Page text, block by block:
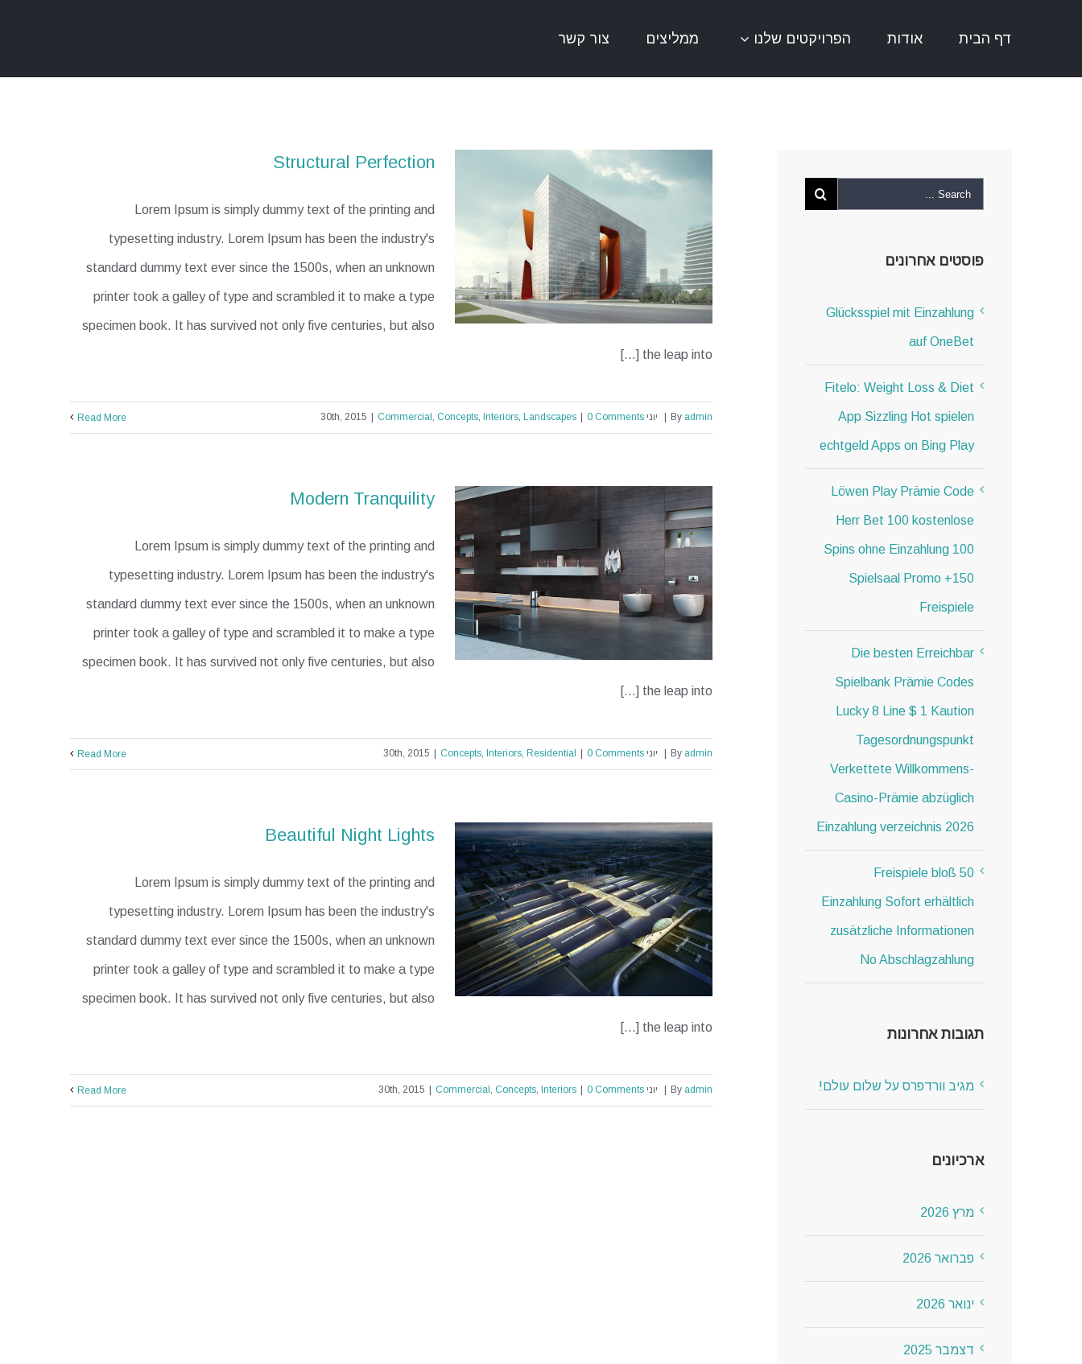
דף הבית אודות הפרויקטים שלנו ממליצים צור קשר
Structural Perfection
Structural Perfection
Lorem Ipsum is simply dummy text of the printing and
typesetting industry. Lorem Ipsum has been the industry's
standard dummy text ever since the 1500s, when an unknown
printer took a galley of type and scrambled it to make a type
specimen book. It has survived not only five centuries, but also
the leap into [...]
By admin יוני 30th, 2015 Commercial , Concepts, Interiors, Landscapes 0 Comments
Read More
Modern Tranquility
Modern Tranquility
Lorem Ipsum is simply dummy text of the printing and
typesetting industry. Lorem Ipsum has been the industry's
standard dummy text ever since the 1500s, when an unknown
printer took a galley of type and scrambled it to make a type
specimen book. It has survived not only five centuries, but also
the leap into [...]
By admin יוני 30th, 2015 Concepts, Interiors, Residential 0 Comments
Read More
Beautiful Night Lights
Beautiful Night Lights
Lorem Ipsum is simply dummy text of the printing and
typesetting industry. Lorem Ipsum has been the industry's
standard dummy text ever since the 1500s, when an unknown
printer took a galley of type and scrambled it to make a type
specimen book. It has survived not only five centuries, but also
the leap into [...]
By admin יוני 30th, 2015 Commercial , Concepts, Interiors 0 Comments
Read More
פוסטים אחרונים
Glücksspiel mit Einzahlung
auf OneBet
Fitelo: Weight Loss & Diet
App Sizzling Hot spielen
echtgeld Apps on Bing Play
Löwen Play Prämie Code
Herr Bet 100 kostenlose
Spins ohne Einzahlung 100
Spielsaal Promo +150
Freispiele
Die besten Erreichbar
Spielbank Prämie Codes
Lucky 8 Line $ 1 Kaution
Tagesordnungspunkt
Verkettete Willkommens-
Casino-Prämie abzüglich
Einzahlung verzeichnis 2026
50 Freispiele bloß
Einzahlung Sofort erhältlich
zusätzliche Informationen
No Abschlagzahlung
תגובות אחרונות
מגיב וורדפרס על שלום עולם!
ארכיונים
מרץ 2026
פברואר 2026
ינואר 2026
דצמבר 2025